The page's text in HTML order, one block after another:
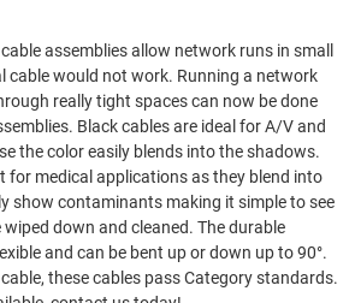
assemblies allow network runs in small
not work. Running a network
really tight spaces can now be done
ideal for A/V and
the color easily blends into the shadows.
for medical applications as they blend into
show contaminants making it simple to see
down and cleaned. The durable
and can be bent up or down up to 90°.
these cables pass Category standards.